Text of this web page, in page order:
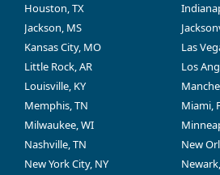
Houston, TX
Jackson, MS
Kansas City, MO
Las
Little Rock, AR
Los
Louisville, KY
Memphis, TN
Miami,
Milwaukee, WI
Nashville, TN
New
New York City, NY